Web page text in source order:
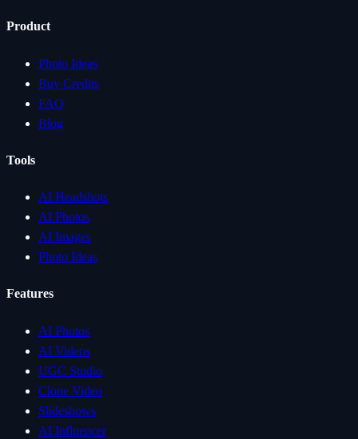
Product
Photo Ideas
Buy Credits
FAQ
Blog
Tools
AI Headshots
AI Photos
AI Images
Photo Ideas
Features
AI Photos
AI Videos
UGC Studio
Clone Video
Slideshows
AI Influencer